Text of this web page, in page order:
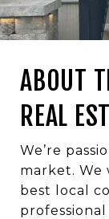
ABOUT
REAL
We’re
market.
best local